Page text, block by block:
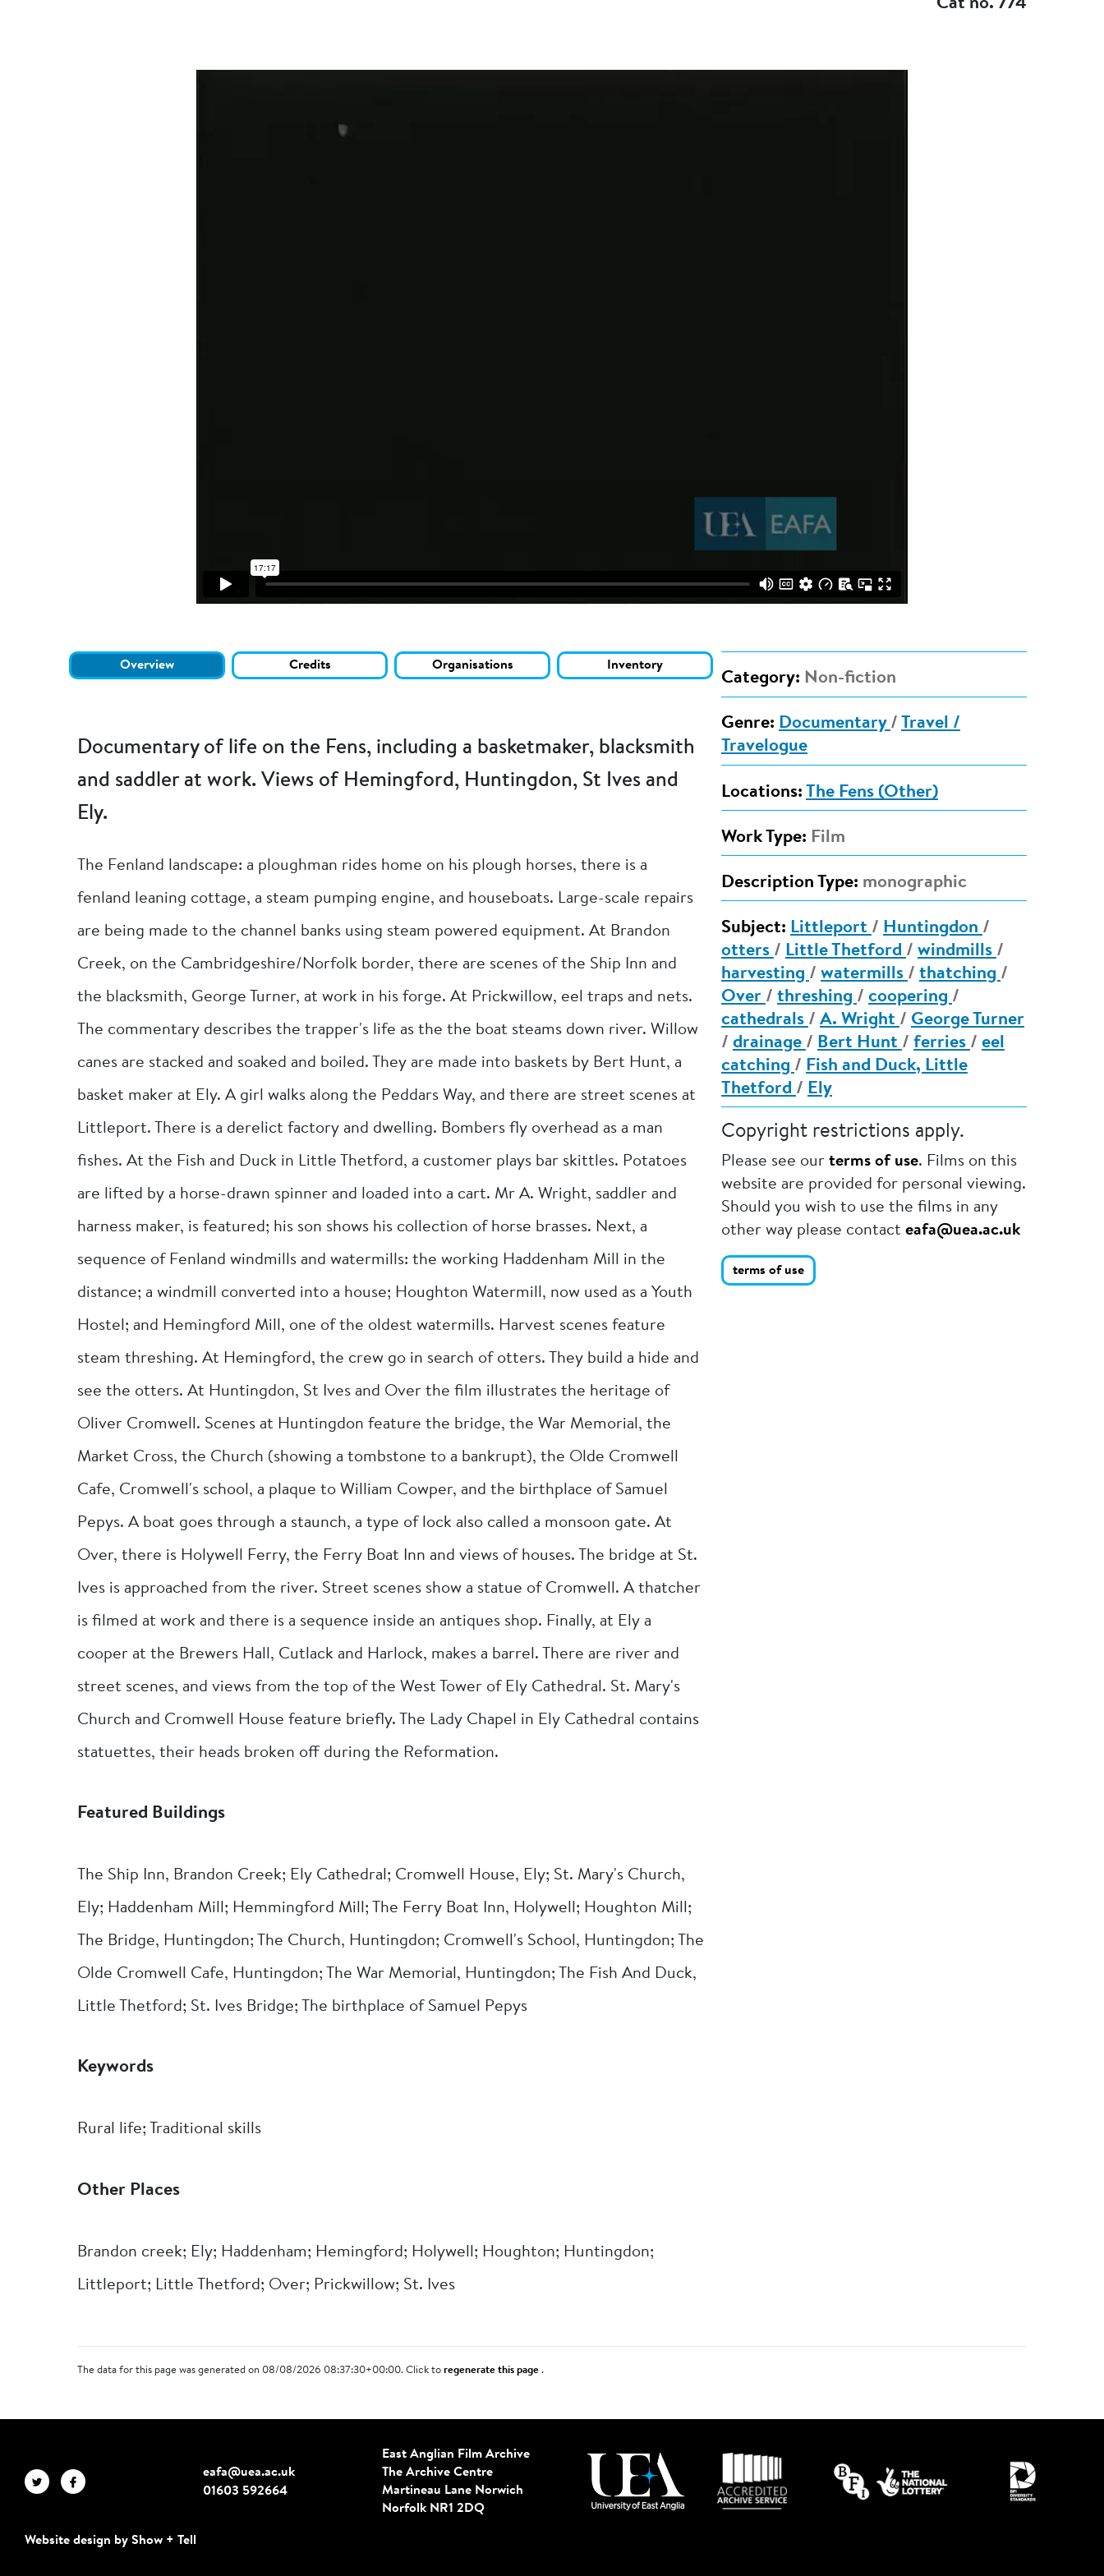
Cat no. 774
Overview Credits Organisations Inventory
Documentary of life on the Fens, including a basketmaker, blacksmith
and saddler at work. Views of Hemingford, Huntingdon, St Ives and
Ely.
The Fenland landscape: a ploughman rides home on his plough horses, there is a
fenland leaning cottage, a steam pumping engine, and houseboats. Large-scale repairs
are being made to the channel banks using steam powered equipment. At Brandon
Creek, on the Cambridgeshire/Norfolk border, there are scenes of the Ship Inn and
the blacksmith, George Turner, at work in his forge. At Prickwillow, eel traps and nets.
The commentary describes the trapper's life as the the boat steams down river. Willow
canes are stacked and soaked and boiled. They are made into baskets by Bert Hunt, a
basket maker at Ely. A girl walks along the Peddars Way, and there are street scenes at
Littleport. There is a derelict factory and dwelling. Bombers fly overhead as a man
fishes. At the Fish and Duck in Little Thetford, a customer plays bar skittles. Potatoes
are lifted by a horse-drawn spinner and loaded into a cart. Mr A. Wright, saddler and
harness maker, is featured; his son shows his collection of horse brasses. Next, a
sequence of Fenland windmills and watermills: the working Haddenham Mill in the
distance; a windmill converted into a house; Houghton Watermill, now used as a Youth
Hostel; and Hemingford Mill, one of the oldest watermills. Harvest scenes feature
steam threshing. At Hemingford, the crew go in search of otters. They build a hide and
see the otters. At Huntingdon, St Ives and Over the film illustrates the heritage of
Oliver Cromwell. Scenes at Huntingdon feature the bridge, the War Memorial, the
Market Cross, the Church (showing a tombstone to a bankrupt), the Olde Cromwell
Cafe, Cromwell's school, a plaque to William Cowper, and the birthplace of Samuel
Pepys. A boat goes through a staunch, a type of lock also called a monsoon gate. At
Over, there is Holywell Ferry, the Ferry Boat Inn and views of houses. The bridge at St.
Ives is approached from the river. Street scenes show a statue of Cromwell. A thatcher
is filmed at work and there is a sequence inside an antiques shop. Finally, at Ely a
cooper at the Brewers Hall, Cutlack and Harlock, makes a barrel. There are river and
street scenes, and views from the top of the West Tower of Ely Cathedral. St. Mary's
Church and Cromwell House feature briefly. The Lady Chapel in Ely Cathedral contains
statuettes, their heads broken off during the Reformation.
Featured Buildings
The Ship Inn, Brandon Creek; Ely Cathedral; Cromwell House, Ely; St. Mary's Church,
Ely; Haddenham Mill; Hemmingford Mill; The Ferry Boat Inn, Holywell; Houghton Mill;
The Bridge, Huntingdon; The Church, Huntingdon; Cromwell's School, Huntingdon; The
Olde Cromwell Cafe, Huntingdon; The War Memorial, Huntingdon; The Fish And Duck,
Little Thetford; St. Ives Bridge; The birthplace of Samuel Pepys
Keywords
Rural life; Traditional skills
Other Places
Brandon creek; Ely; Haddenham; Hemingford; Holywell; Houghton; Huntingdon;
Littleport; Little Thetford; Over; Prickwillow; St. Ives
Category: Non-fiction
Genre: Documentary / Travel /
Travelogue
Locations: The Fens (Other)
Work Type: Film
Description Type: monographic
Subject: Littleport / Huntingdon /
otters / Little Thetford / windmills /
harvesting / watermills / thatching /
Over / threshing / coopering /
cathedrals / A. Wright / George Turner
/ drainage / Bert Hunt / ferries / eel
catching / Fish and Duck, Little
Thetford / Ely
Copyright restrictions apply.
Please see our terms of use. Films on this
website are provided for personal viewing.
Should you wish to use the films in any
other way please contact eafa@uea.ac.uk
terms of use
The data for this page was generated on 08/08/2026 08:37:30+00:00. Click toregenerate this page.
eafa@uea.ac.uk
01603 592664
East Anglian Film Archive
The Archive Centre
Martineau LaneNorwich
Norfolk NR1 2DQ
Website design by Show + Tell